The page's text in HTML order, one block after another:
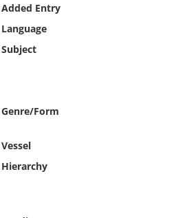
Added Entry
Language
Subject
Genre/Form
Vessel
Hierarchy